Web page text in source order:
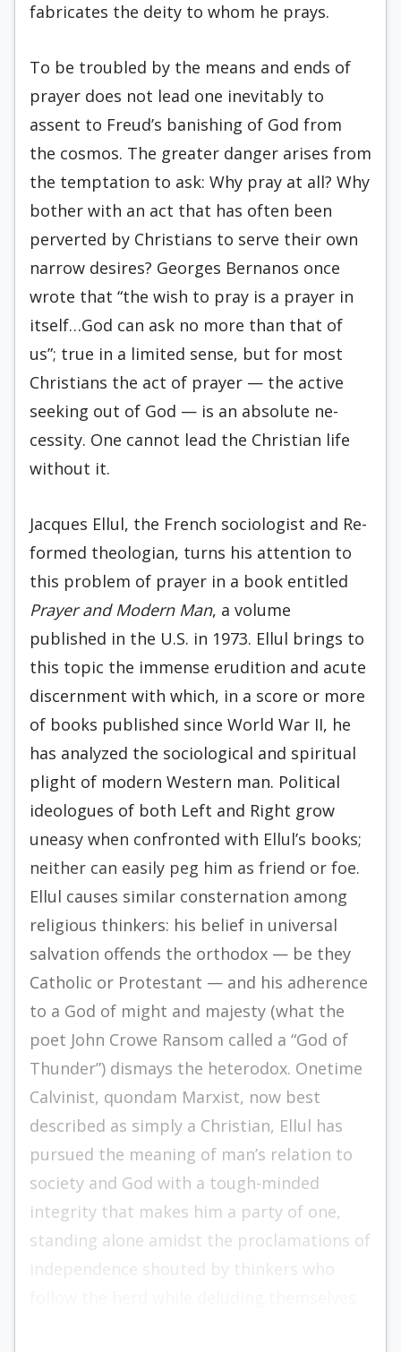
fab­ricates the deity to whom he prays.
To be troubled by the means and ends of
prayer does not lead one inevitably to
assent to Freud’s banishing of God from
the cosmos. The greater danger arises from
the temptation to ask: Why pray at all? Why
bother with an act that has often been
perverted by Christians to serve their own
narrow desires? Georges Bernanos once
wrote that “the wish to pray is a prayer in
itself…God can ask no more than that of
us”; true in a limited sense, but for most
Christians the act of prayer — the active
seeking out of God — is an absolute ne­
cessity. One cannot lead the Christian life
without it.
Jacques Ellul, the French sociologist and Re­
formed theologian, turns his attention to
this prob­lem of prayer in a book entitled
Prayer and Mod­ern Man, a volume
published in the U.S. in 1973. Ellul brings to
this topic the immense erudition and acute
discernment with which, in a score or more
of books published since World War II, he
has analyzed the sociological and spiritual
plight of modern Western man. Political
ideologues of both Left and Right grow
uneasy when confronted with Ellul’s books;
neither can easily peg him as friend or foe.
Ellul causes similar consternation among
re­ligious thinkers: his belief in universal
salvation of­fends the orthodox — be they
Catholic or Protes­tant — and his adherence
to a God of might and majesty (what the
poet John Crowe Ransom called a “God of
Thunder”) dismays the heterodox. One­time
Calvinist, quondam Marxist, now best
describ­ed as simply a Christian, Ellul has
pursued the meaning of man’s relation to
society and God with a tough-minded
integrity that makes him a party of one,
standing alone amidst the proclamations of
in­dependence shouted by thinkers who